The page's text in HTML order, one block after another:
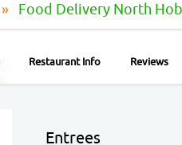
Food Delivery North
Restaurant Info Reviews
Entrees